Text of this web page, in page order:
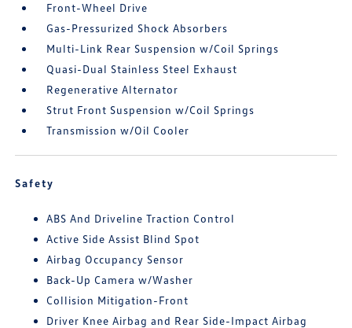
Front-Wheel Drive
Gas-Pressurized Shock Absorbers
Multi-Link Rear Suspension w/Coil Springs
Quasi-Dual Stainless Steel Exhaust
Regenerative Alternator
Strut Front Suspension w/Coil Springs
Transmission w/Oil Cooler
Safety
ABS And Driveline Traction Control
Active Side Assist Blind Spot
Airbag Occupancy Sensor
Back-Up Camera w/Washer
Collision Mitigation-Front
Driver Knee Airbag and Rear Side-Impact Airbag